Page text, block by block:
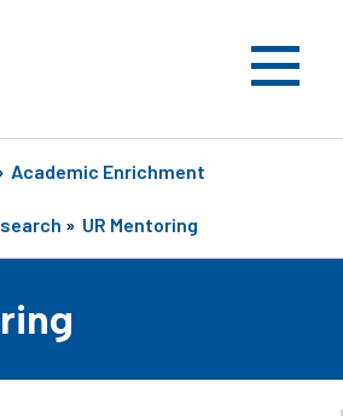
Academic Enrichment
» UR Mentoring